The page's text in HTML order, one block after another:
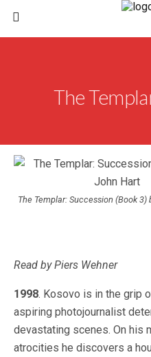
The
The Templar: Succession (Book 3)
Read by Piers Wehner
1998. Kosovo is in the grip
aspiring photojournalist
devastating scenes. On his
atrocities he discovers a